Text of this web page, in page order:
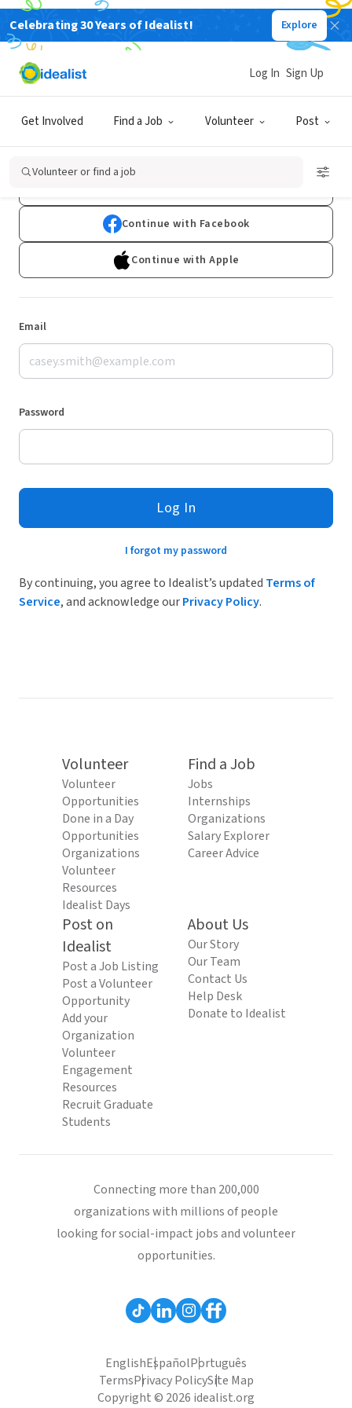
Celebrating 30 Years of Idealist! Explore
Get Involved Find a Job Volunteer Post
Log In Sign Up
Volunteer or find a job
Log In
Don't have an account?Sign Up
Continue with Facebook
Continue with Apple
Email
Password
Log In
I forgot my password
By continuing, you agree to Idealist’s updated Terms of
Service, and acknowledge ourPrivacy Policy.
Volunteer
Volunteer
Opportunities
Done in a Day
Opportunities
Organizations
Volunteer
Resources
Idealist Days
Find a Job
Jobs
Internships
Organizations
Salary Explorer
Career Advice
Post on
Idealist
Post a Job Listing
Post a Volunteer
Opportunity
Add your
Organization
Volunteer
Engagement
Resources
Recruit Graduate
Students
About Us
Our Story
Our Team
Contact Us
Help Desk
Donate to Idealist
Connecting more than 200,000
organizations with millions of people
looking for social-impact jobs and volunteer
opportunities.
EnglishEspañolPortuguês
TermsPrivacy PolicySite Map
Copyright © 2026 idealist.org